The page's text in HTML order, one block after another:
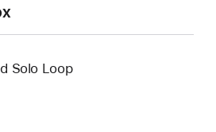
Solo Loop